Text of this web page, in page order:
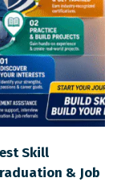
Skill
& Job